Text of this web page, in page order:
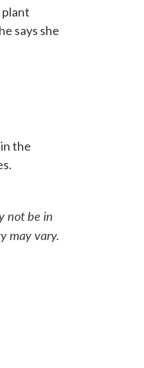
plant
says she
the
not be in
may vary.